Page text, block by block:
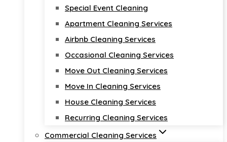
Special Event Cleaning
Apartment Cleaning Services
Airbnb Cleaning Services
Occasional Cleaning Services
Move Out Cleaning Services
Move In Cleaning Services
House Cleaning Services
Recurring Cleaning Services
Commercial Cleaning Services